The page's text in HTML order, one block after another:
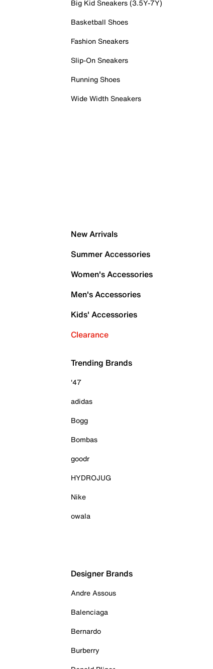
Big Kid Sneakers (3.5Y-7Y)
Basketball Shoes
Fashion Sneakers
Slip-On Sneakers
Running Shoes
Wide Width Sneakers
New Arrivals
Summer Accessories
Women's Accessories
Men's Accessories
Kids' Accessories
Clearance
Trending Brands
'47
adidas
Bogg
Bombas
goodr
HYDROJUG
Nike
owala
Designer Brands
Andre Assous
Balenciaga
Bernardo
Burberry